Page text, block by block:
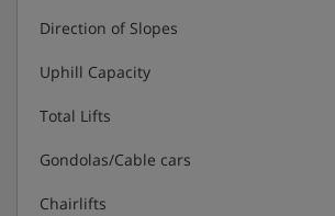
Direction of Slopes
Uphill Capacity
Total Lifts
Gondolas/Cable cars
Chairlifts